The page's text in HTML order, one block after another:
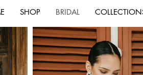
SHOP BRIDAL